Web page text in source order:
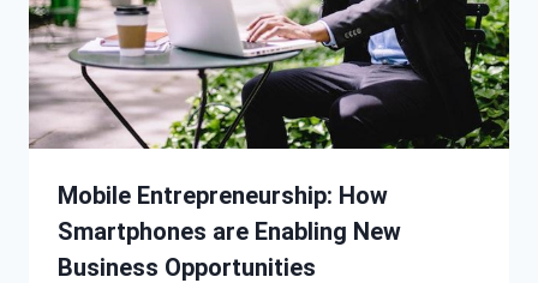
Mobile Entrepreneurship: How
Smartphones are Enabling New
Business Opportunities